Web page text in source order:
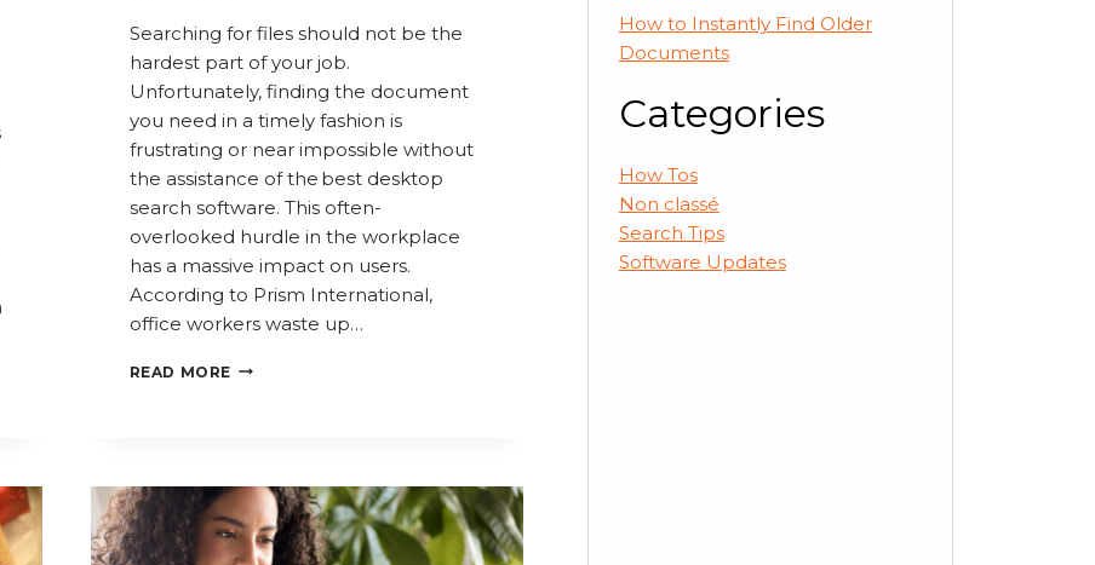
Searching for files should not be the
hardest part of your job.
Unfortunately, finding the document
you need in a timely fashion is
frustrating or near impossible without
the assistance of the best desktop
search software. This often-
overlooked hurdle in the workplace
has a massive impact on users.
According to Prism International,
office workers waste up…
READ MORE FIND
NEED
WITH
THE
How to Instantly Find Older
Documents
Categories
How Tos
Non classé
Search Tips
Software Updates